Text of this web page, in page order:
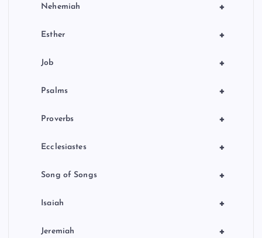
+
Nehemiah
+
Esther
+
Job
+
Psalms
+
Proverbs
+
Ecclesiastes
+
Song of Songs
+
Isaiah
+
Jeremiah